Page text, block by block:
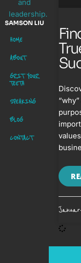
SAMSON LIU
HOME
ABOUT
GRIT YOUR
TEETH
SPEAKING
BLOG
CONTACT